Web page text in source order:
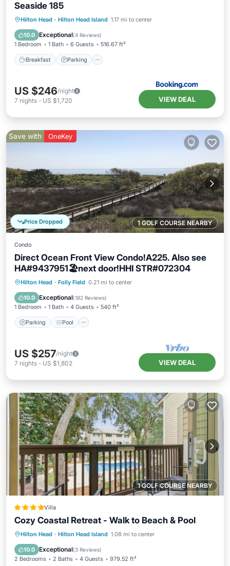
Seaside 185
Hilton Head · Hilton Head Island 1.17 mi to center
10.0 Exceptional(4 Reviews)
1 Bedroom 1 Bath 6 Guests 516.67 ft²
Breakfast Parking
Breakfast Parking
US $246/night
7 nights - US $1,720 VIEW DEAL
1 GOLF COURSE NEARBY
Price Dropped
Save with OneKey
Condo
Direct Ocean Front View Condo!A225. Also see
HA#9437951🏖next door!HHI STR#072304
Hilton Head · Folly Field 0.21 mi to center
10.0 Exceptional(182 Reviews)
1 Bedroom 1 Bath 4 Guests 540 ft²
Parking Pool
Parking Pool
Ocean View
Balcony/Terrace
US $257/night
7 nights - US $1,802 VIEW DEAL
1 GOLF COURSE NEARBY
Villa
Cozy Coastal Retreat - Walk to Beach & Pool
Hilton Head · Hilton Head Island 1.08 mi to center
10.0 Exceptional(3 Reviews)
2 Bedrooms 2 Baths 4 Guests 979.52 ft²
Parking Pool
View
Air Conditioner